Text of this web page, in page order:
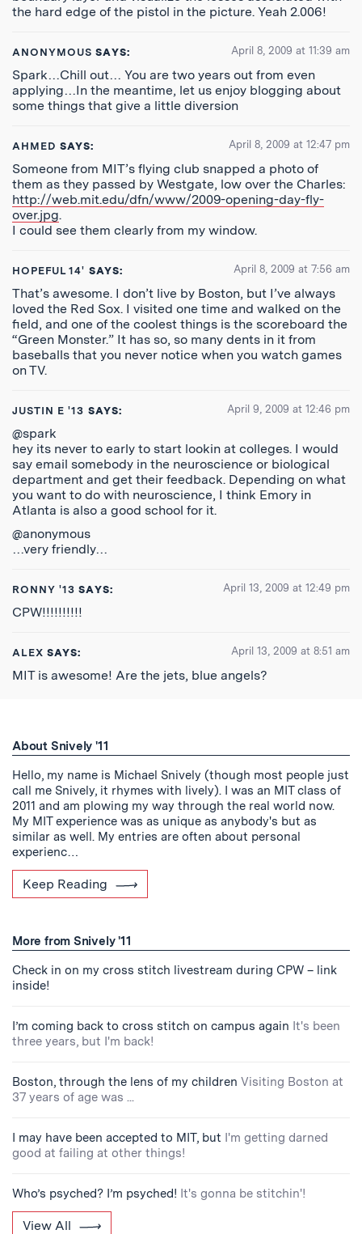
the hard edge of the pistol in the picture. Yeah 2.006!
ANONYMOUS SAYS: April 8, 2009 at 11:39 am
Spark…Chill out… You are two years out from even
applying…In the meantime, let us enjoy blogging about
some things that give a little diversion
AHMED SAYS: April 8, 2009 at 12:47 pm
Someone from MIT’s flying club snapped a photo of
them as they passed by Westgate, low over the Charles:
http://web.mit.edu/dfn/www/2009-opening-day-fly-
over.jpg.
I could see them clearly from my window.
HOPEFUL 14' SAYS: April 8, 2009 at 7:56 am
That’s awesome. I don’t live by Boston, but I’ve always
loved the Red Sox. I visited one time and walked on the
field, and one of the coolest things is the scoreboard the
“Green Monster.” It has so, so many dents in it from
baseballs that you never notice when you watch games
on TV.
JUSTIN E '13 SAYS: April 9, 2009 at 12:46 pm
@spark
hey its never to early to start lookin at colleges. I would
say email somebody in the neuroscience or biological
department and get their feedback. Depending on what
you want to do with neuroscience, I think Emory in
Atlanta is also a good school for it.
@anonymous
…very friendly…
RONNY '13 SAYS: April 13, 2009 at 12:49 pm
CPW!!!!!!!!!!
ALEX SAYS: April 13, 2009 at 8:51 am
MIT is awesome! Are the jets, blue angels?
About Snively '11
Hello, my name is Michael Snively (though most people just
call me Snively, it rhymes with lively). I was an MIT class of
2011 and am plowing my way through the real world now.
My MIT experience was as unique as anybody's but as
similar as well. My entries are often about personal
experienc…
Keep Reading
More from Snively '11
Check in on my cross stitch livestream during CPW – link
inside!
I’m coming back to cross stitch on campus again It's been
three years, but I'm back!
Boston, through the lens of my children Visiting Boston at
37 years of age was ...
I may have been accepted to MIT, but I'm getting darned
good at failing at other things!
Who’s psyched? I’m psyched! It's gonna be stitchin'!
View All